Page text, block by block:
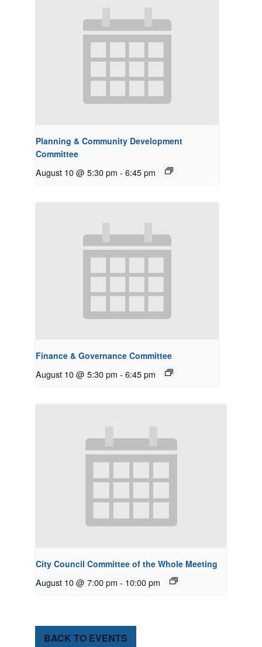
Planning & Community Development
Committee
August 10 @ 5:30 pm - 6:45 pm
Finance & Governance Committee
August 10 @ 5:30 pm - 6:45 pm
City Council Committee of the Whole Meeting
August 10 @ 7:00 pm - 10:00 pm
BACK TO EVENTS